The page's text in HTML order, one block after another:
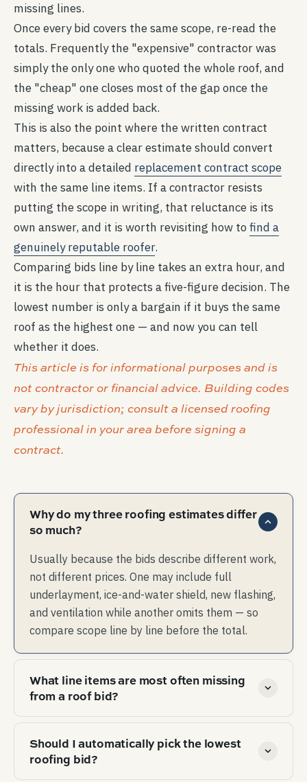
missing lines.
Once every bid covers the same scope, re-read the
totals. Frequently the "expensive" contractor was
simply the only one who quoted the whole roof, and
the "cheap" one closes most of the gap once the
missing work is added back.
This is also the point where the written contract
matters, because a clear estimate should convert
directly into a detailed replacement contract scope
with the same line items. If a contractor resists
putting the scope in writing, that reluctance is its
own answer, and it is worth revisiting how tofind a
genuinely reputable roofer.
Comparing bids line by line takes an extra hour, and
it is the hour that protects a five-figure decision. The
lowest number is only a bargain if it buys the same
roof as the highest one — and now you can tell
whether it does.
This article is for informational purposes and is
not contractor or financial advice. Building codes
vary by jurisdiction; consult a licensed roofing
professional in your area before signing a
contract.
Why do my three roofing estimates differ
so much?
Usually because the bids describe different work,
not different prices. One may include full
underlayment, ice-and-water shield, new flashing,
and ventilation while another omits them — so
compare scope line by line before the total.
What line items are most often missing
from a roof bid?
valleys and at eaves, new step and counter flashing,
balanced intake and exhaust ventilation, drip edge,
Should I automatically pick the lowest
roofing bid?